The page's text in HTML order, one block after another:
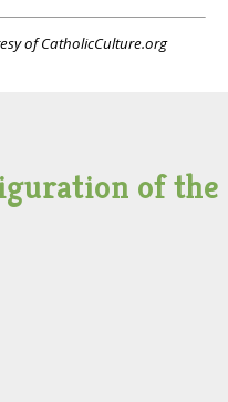
of CatholicCulture.org
of the